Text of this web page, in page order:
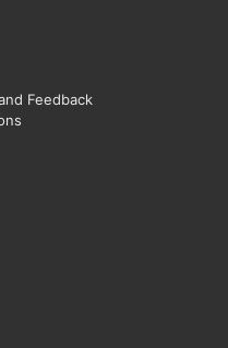
Feedback